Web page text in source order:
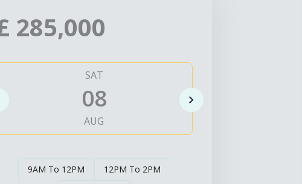
285,000
SAT
08
AUG
9AM To 12PM
12PM To 2PM